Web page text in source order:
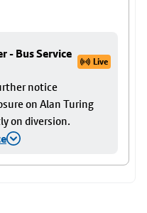
- Bus Service
Live
notice
on Alan Turing
on diversion.